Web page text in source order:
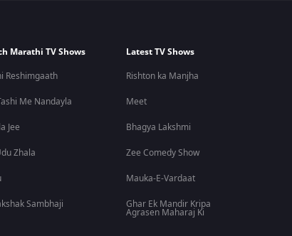
Marathi TV Shows
Reshimgaath
Me Nandayla
Jee
Zhala
Sambhaji
Latest TV Shows
Rishton ka Manjha
Meet
Bhagya Lakshmi
Zee Comedy Show
Mauka-E-Vardaat
Ghar Ek Mandir Kripa
Agrasen Maharaj Ki